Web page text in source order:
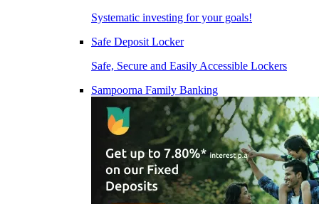
Systematic investing for your goals!
Safe Deposit Locker
Safe, Secure and Easily Accessible Lockers
Sampoorna Family Banking